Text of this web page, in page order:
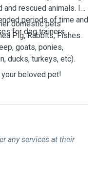
and rescued animals. I
periods of time and
for dog trainers.
domestic pets
Pig, Rabbits, Fishes.
goats, ponies,
ducks, turkeys, etc).
beloved pet!
any services at their